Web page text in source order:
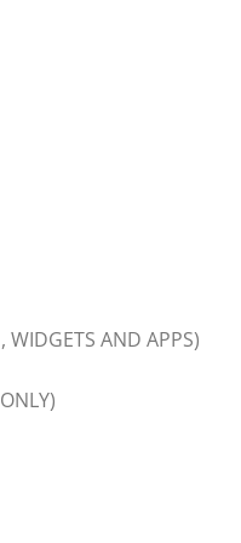
WIDGETS AND APPS)